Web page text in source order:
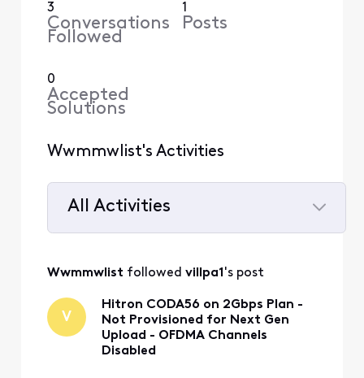
3
Conversations
Followed
1
Posts
0
Accepted
Solutions
Wwmmwlist's Activities
All Activities
Wwmmwlist followed villpa1's post
V
Hitron CODA56 on 2Gbps Plan -
Not Provisioned for Next Gen
Upload - OFDMA Channels
Disabled